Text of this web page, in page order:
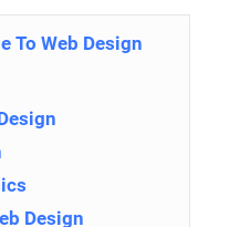
To Web Design
Design